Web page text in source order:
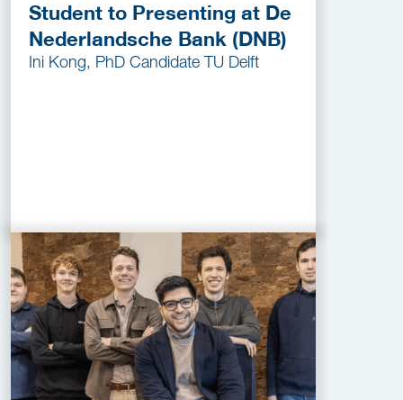
Student to Presenting at De
Nederlandsche Bank (DNB)
Ini Kong, PhD Candidate TU Delft